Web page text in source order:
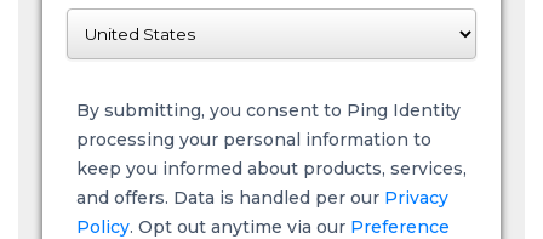
By submitting, you consent to Ping Identity
processing your personal information to
keep you informed about products, services,
and offers. Data is handled per our Privacy
Policy. Opt out anytime via our Preference